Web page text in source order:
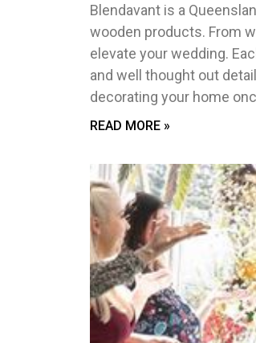
Blendavant is a
wooden products. From
elevate your wedding.
and well thought out
decorating your home
READ MORE »